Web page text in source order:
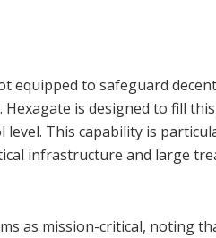
equipped to safeguard
is designed to fill
This capability is
infrastructure and large
as mission-critical, noting